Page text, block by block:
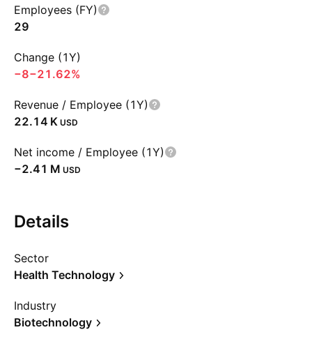
Employees (FY)
29
Change (1Y)
−8−21.62%
Revenue / Employee (1Y)
‪22.14 K‬ USD
Net income / Employee (1Y)
‪−2.41 M‬ USD
Details
Sector
Health Technology
Industry
Biotechnology